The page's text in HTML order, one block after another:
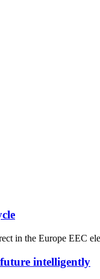
in the Europe EEC
intelligently